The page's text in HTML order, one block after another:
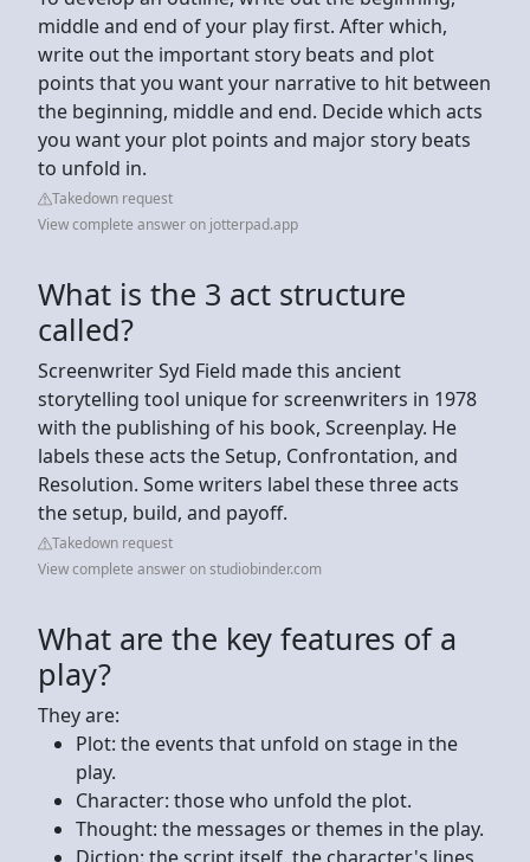
middle and end of your play first. After which,
write out the important story beats and plot
points that you want your narrative to hit between
the beginning, middle and end. Decide which acts
you want your plot points and major story beats
to unfold in.
Takedown request
View complete answer on jotterpad.app
What is the 3 act structure
called?
Screenwriter Syd Field made this ancient
storytelling tool unique for screenwriters in 1978
with the publishing of his book, Screenplay. He
labels these acts the Setup, Confrontation, and
Resolution. Some writers label these three acts
the setup, build, and payoff.
Takedown request
View complete answer on studiobinder.com
What are the key features of a
play?
They are:
Plot: the events that unfold on stage in the
play.
Character: those who unfold the plot.
Thought: the messages or themes in the play.
Diction: the script itself, the character's lines